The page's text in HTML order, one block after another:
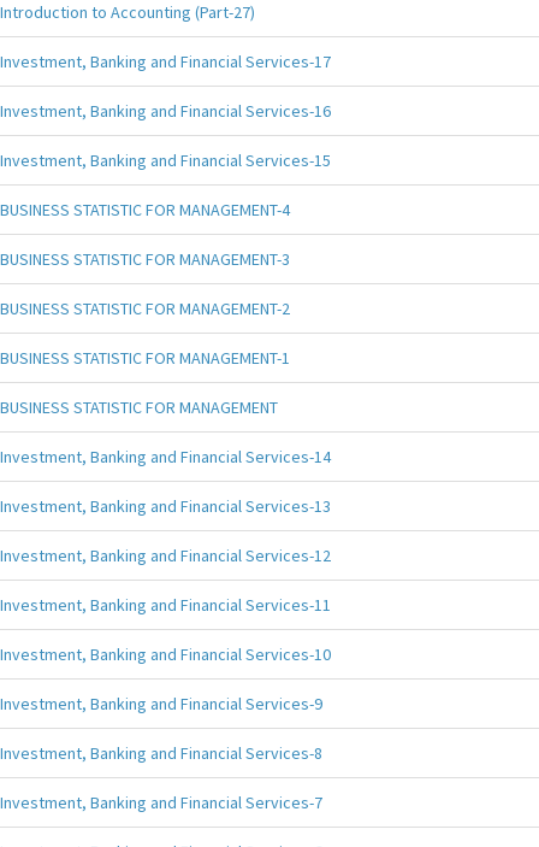
Introduction to Accounting (Part-27)
Investment, Banking and Financial Services-17
Investment, Banking and Financial Services-16
Investment, Banking and Financial Services-15
BUSINESS STATISTIC FOR MANAGEMENT-4
BUSINESS STATISTIC FOR MANAGEMENT-3
BUSINESS STATISTIC FOR MANAGEMENT-2
BUSINESS STATISTIC FOR MANAGEMENT-1
BUSINESS STATISTIC FOR MANAGEMENT
Investment, Banking and Financial Services-14
Investment, Banking and Financial Services-13
Investment, Banking and Financial Services-12
Investment, Banking and Financial Services-11
Investment, Banking and Financial Services-10
Investment, Banking and Financial Services-9
Investment, Banking and Financial Services-8
Investment, Banking and Financial Services-7